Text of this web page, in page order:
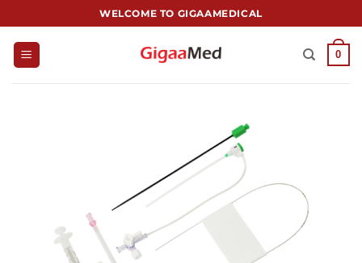
到
WELCOME TO GIGAAMEDICAL
0